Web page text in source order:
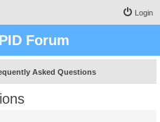
Login
Forum
Asked Questions